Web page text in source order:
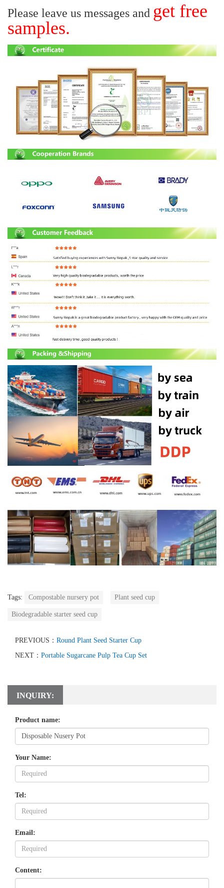
Please leave us messages and get free
samples.
Tags: Compostable nursery pot Plant seed cup
Biodegradable starter seed cup
PREVIOUS： Round Plant Seed Starter Cup
NEXT： Portable Sugarcane Pulp Tea Cup Set
INQUIRY:
Product name:
Your Name:
Tel:
Email:
Content: